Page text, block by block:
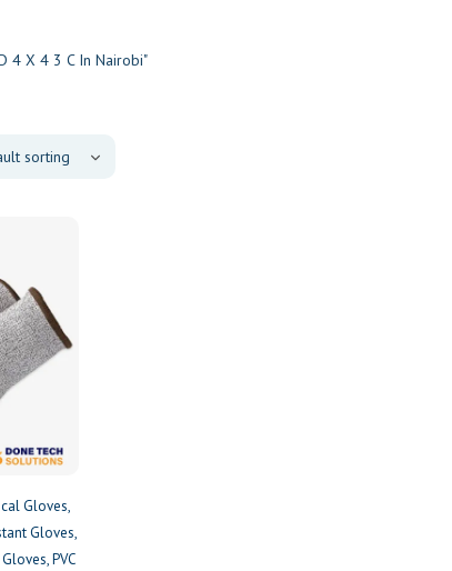
4 X 4 3 C In Nairobi"
Gloves
Gloves
PVC